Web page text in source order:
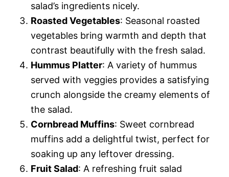
salad’s ingredients nicely.
Roasted Vegetables: Seasonal roasted
vegetables bring warmth and depth that
contrast beautifully with the fresh salad.
Hummus Platter: A variety of hummus
served with veggies provides a satisfying
crunch alongside the creamy elements of
the salad.
Cornbread Muffins: Sweet cornbread
muffins add a delightful twist, perfect for
soaking up any leftover dressing.
Fruit Salad: A refreshing fruit salad